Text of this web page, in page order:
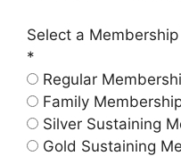
Select a
*
Regular
Family
Silver Sustaining
Gold Sustaining